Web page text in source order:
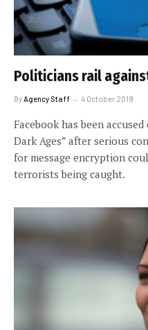
Politicians rail
ByAgency Staff 4 October 2019
Facebook has been
Dark Ages” after serious
for message encryption
terrorists being caught.